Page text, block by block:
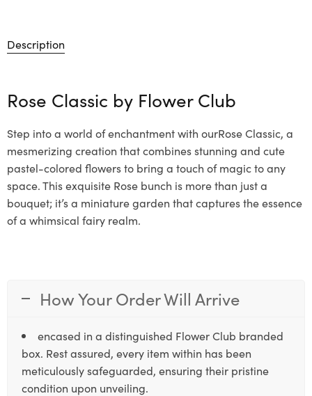
Description
Rose Classic by Flower Club
Step into a world of enchantment with ourRose Classic, a
mesmerizing creation that combines stunning and cute
pastel-colored flowers to bring a touch of magic to any
space. This exquisite Rose bunch is more than just a
bouquet; it’s a miniature garden that captures the essence
of a whimsical fairy realm.
How Your Order Will Arrive
encased in a distinguished Flower Club branded
box. Rest assured, every item within has been
meticulously safeguarded, ensuring their pristine
condition upon unveiling.